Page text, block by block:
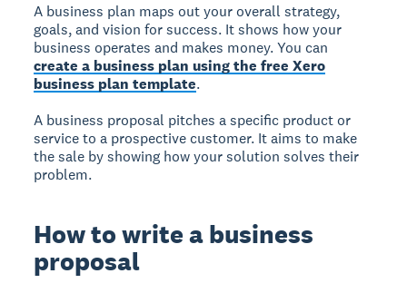
A business plan maps out your overall strategy,
goals, and vision for success. It shows how your
business operates and makes money. You can
create a business plan using the free Xero
business plan template.
A business proposal pitches a specific product or
service to a prospective customer. It aims to make
the sale by showing how your solution solves their
problem.
How to write a business
proposal